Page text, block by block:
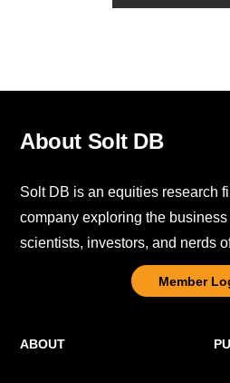
ABOUT
About Solt DB
Solt DB is an equities research
company exploring the
scientists, investors, and nerds
Member